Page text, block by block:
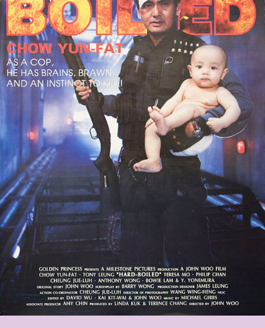
Groups
Streaming
Reviews
Important Info
How to Find Us
Subscribe
Access
Volunteer Login
Social: